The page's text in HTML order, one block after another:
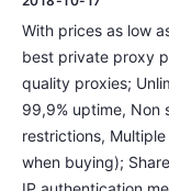
With prices as low
best private proxy
quality proxies;
99,9% uptime, Non
restrictions,
when buying);